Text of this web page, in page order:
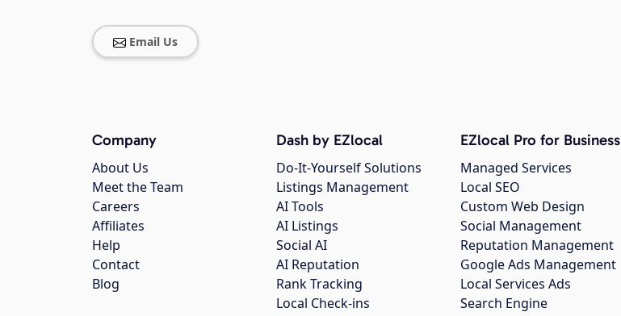
Email Us
Company
About Us
Meet the Team
Careers
Affiliates
Help
Contact
Blog
Dash by EZlocal
Do-It-Yourself Solutions
Listings Management
AI Tools
AI Listings
Social AI
AI Reputation
Rank Tracking
Local Check-ins
EZlocal Pro for Business
Managed Services
Local SEO
Custom Web Design
Social Management
Reputation Management
Google Ads Management
Local Services Ads
Search Engine